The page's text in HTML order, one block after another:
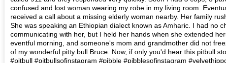
confused and lost woman wearing my robe in my living room.
received a call about a missing elderly woman nearby. Her family
She was speaking an Ethiopian dialect known as Amharic. I had no
communicating with her, but I held her hands when she extended
eventful morning, and someone's mom and grandmother did not
of my wonderful pitty bull Bruce. Now, if only you'd hear this pitbull
#pitbull #pitbullsofinstagram #pibble #pibblesofinstagram